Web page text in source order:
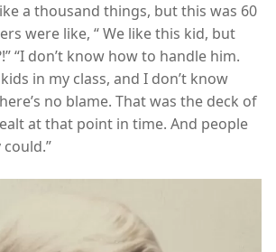
a thousand things, but this was 60
were like, “ We like this kid, but
“I don’t know how to handle him.
in my class, and I don’t know
no blame. That was the deck of
at that point in time. And people